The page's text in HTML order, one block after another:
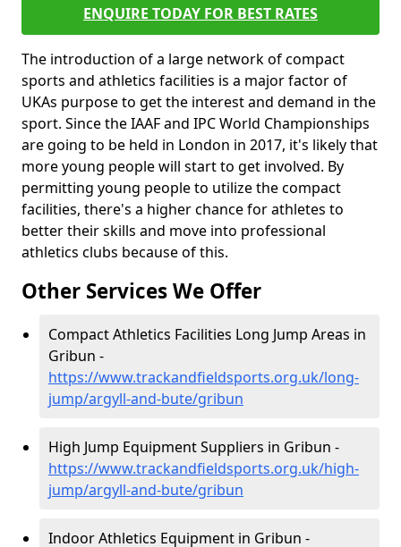
ENQUIRE TODAY FOR BEST RATES
The introduction of a large network of compact
sports and athletics facilities is a major factor of
UKAs purpose to get the interest and demand in the
sport. Since the IAAF and IPC World Championships
are going to be held in London in 2017, it's likely that
more young people will start to get involved. By
permitting young people to utilize the compact
facilities, there's a higher chance for athletes to
better their skills and move into professional
athletics clubs because of this.
Other Services We Offer
Compact Athletics Facilities Long Jump Areas in
Gribun -
https://www.trackandfieldsports.org.uk/long-
jump/argyll-and-bute/gribun
High Jump Equipment Suppliers in Gribun -
https://www.trackandfieldsports.org.uk/high-
jump/argyll-and-bute/gribun
Indoor Athletics Equipment in Gribun -